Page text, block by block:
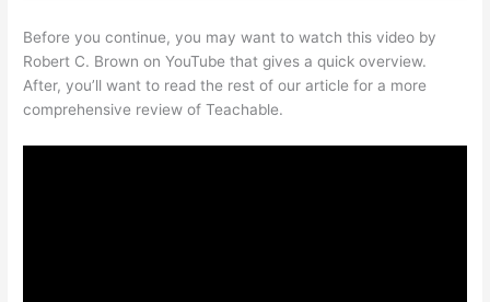
Before you continue, you may want to watch this video by
Robert C. Brown on YouTube that gives a quick overview.
After, you’ll want to read the rest of our article for a more
comprehensive review of Teachable.